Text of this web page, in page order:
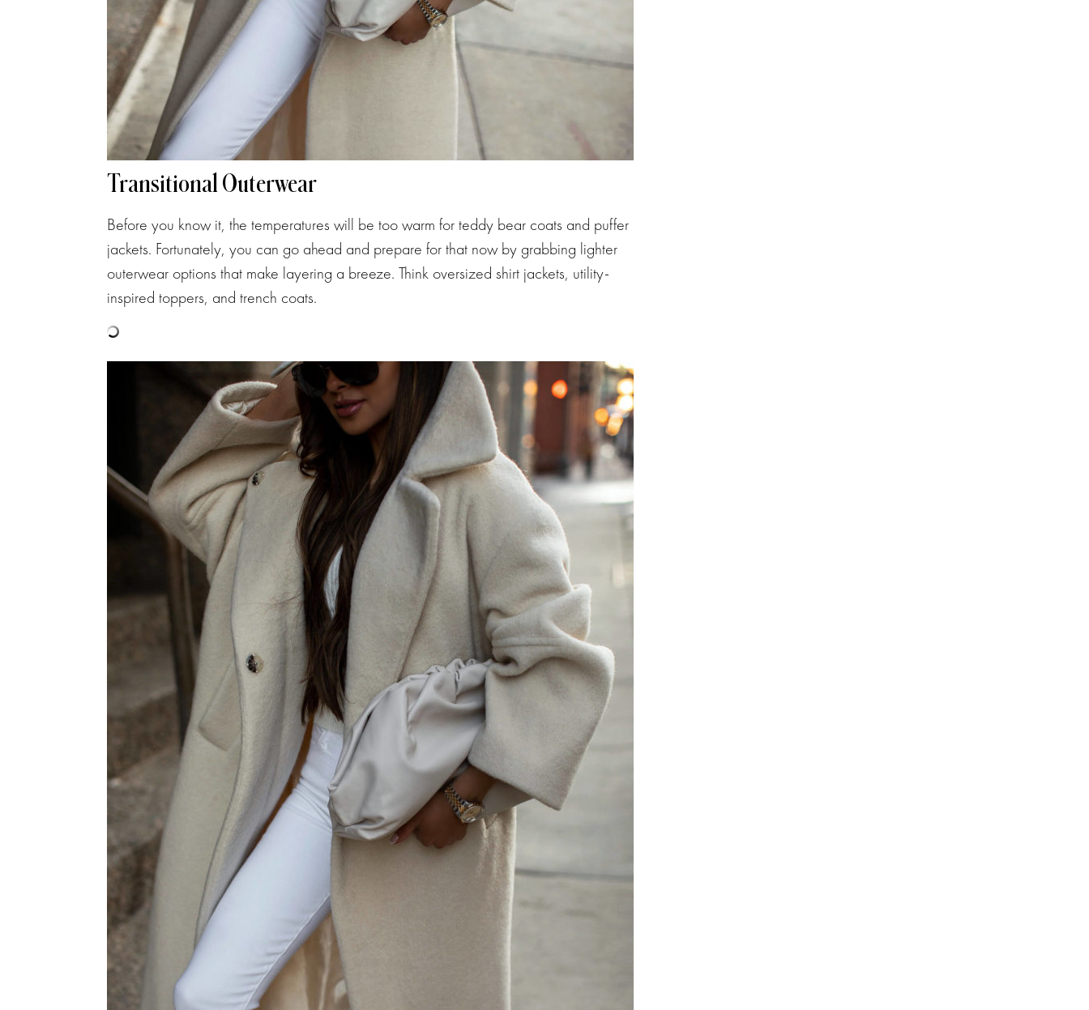
Transitional Outerwear
Before you know it, the temperatures will be too warm for teddy bear coats and puffer
jackets. Fortunately, you can go ahead and prepare for that now by grabbing lighter
outerwear options that make layering a breeze. Think oversized shirt jackets, utility-
inspired toppers, and trench coats.